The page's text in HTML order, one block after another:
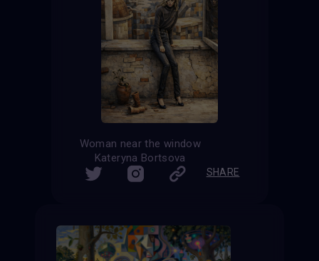
Woman near the window
Kateryna Bortsova
SHARE